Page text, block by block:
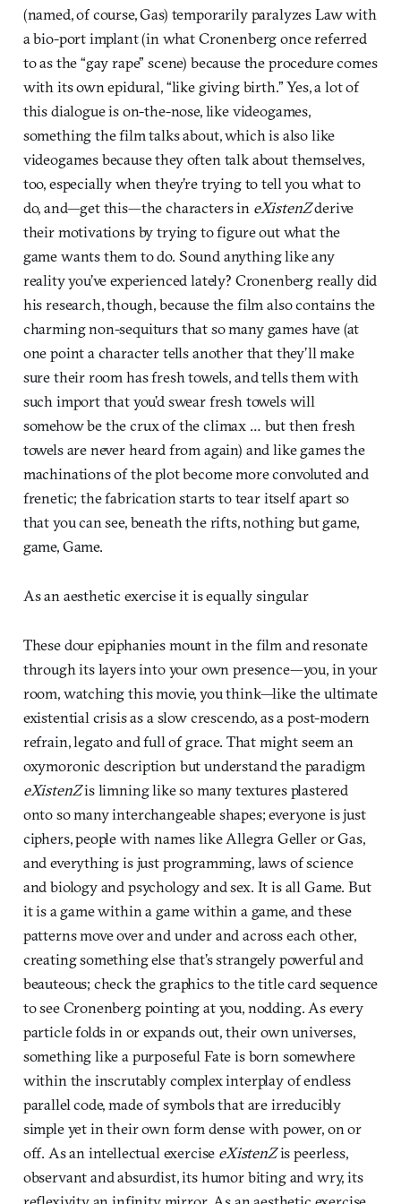
(named, of course, Gas) temporarily paralyzes Law with
a bio-port implant (in what Cronenberg once referred
to as the “gay rape” scene) because the procedure comes
with its own epidural, “like giving birth.” Yes, a lot of
this dialogue is on-the-nose, like videogames,
something the film talks about, which is also like
videogames because they often talk about themselves,
too, especially when they’re trying to tell you what to
do, and—get this—the characters in eXistenZderive
their motivations by trying to figure out what the
game wants them to do. Sound anything like any
reality you’ve experienced lately? Cronenberg really did
his research, though, because the film also contains the
charming non-sequiturs that so many games have (at
one point a character tells another that they’ll make
sure their room has fresh towels, and tells them with
such import that you’d swear fresh towels will
somehow be the crux of the climax … but then fresh
towels are never heard from again) and like games the
machinations of the plot become more convoluted and
frenetic; the fabrication starts to tear itself apart so
that you can see, beneath the rifts, nothing but game,
game, Game.
As an aesthetic exercise it is equally singular
These dour epiphanies mount in the film and resonate
through its layers into your own presence—you, in your
room, watching this movie, you think—like the ultimate
existential crisis as a slow crescendo, as a post-modern
refrain, legato and full of grace. That might seem an
oxymoronic description but understand the paradigm
eXistenZis limning like so many textures plastered
onto so many interchangeable shapes; everyone is just
ciphers, people with names like Allegra Geller or Gas,
and everything is just programming, laws of science
and biology and psychology and sex. It is all Game. But
it is a game within a game within a game, and these
patterns move over and under and across each other,
creating something else that’s strangely powerful and
beauteous; check the graphics to the title card sequence
to see Cronenberg pointing at you, nodding. As every
particle folds in or expands out, their own universes,
something like a purposeful Fate is born somewhere
within the inscrutably complex interplay of endless
parallel code, made of symbols that are irreducibly
simple yet in their own form dense with power, on or
off. As an intellectual exercise eXistenZis peerless,
observant and absurdist, its humor biting and wry, its